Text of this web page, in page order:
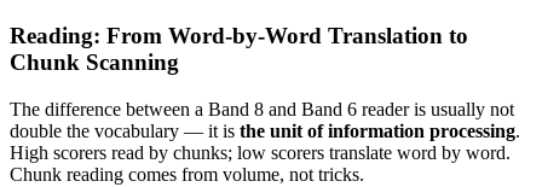
Reading: From Word-by-Word Translation to
Chunk Scanning
The difference between a Band 8 and Band 6 reader is usually not
double the vocabulary — it is the unit of information processing.
High scorers read by chunks; low scorers translate word by word.
Chunk reading comes from volume, not tricks.